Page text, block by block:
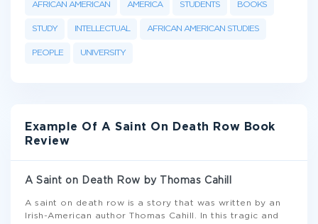
AFRICAN AMERICAN AMERICA STUDENTS BOOKS
STUDY INTELLECTUAL AFRICAN AMERICAN STUDIES
PEOPLE UNIVERSITY
Example Of A Saint On Death Row Book
Review
A Saint on Death Row by Thomas Cahill
A saint on death row is a story that was written by an
Irish-American author Thomas Cahill. In this tragic and